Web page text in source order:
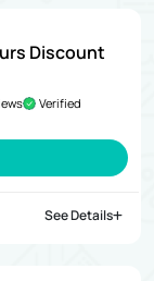
Discount
Verified
See Details